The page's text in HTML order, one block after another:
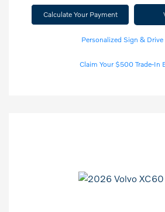
Calculate Your Payment
Personalized Sign & Drive
Claim Your $500 Trade-In